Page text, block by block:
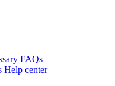
FAQs
Help center